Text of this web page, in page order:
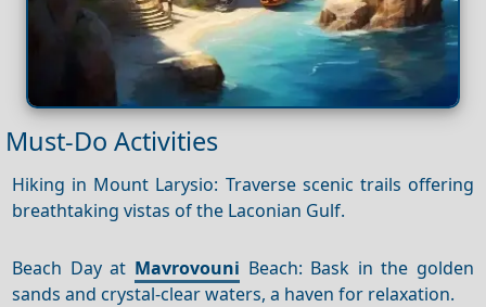
Must-Do Activities
Hiking in Mount Larysio: Traverse scenic trails offering
breathtaking vistas of the Laconian Gulf.
Beach Day at Mavrovouni Beach: Bask in the golden
sands and crystal-clear waters, a haven for relaxation.